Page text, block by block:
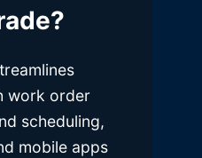
work order
scheduling,
mobile apps